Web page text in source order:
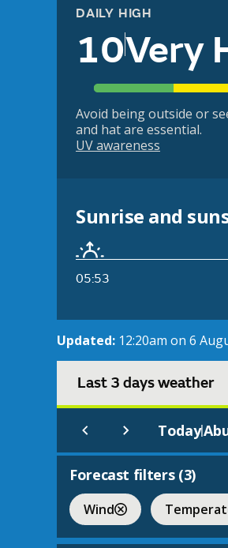
DAILY HIGH
10Very
Avoid being outside or
and hat are essential.
UV awareness
Sunrise and
05:53
Updated: 12:20am on 6
Last 3 days weather
Today|
Forecast filters (3)
Wind